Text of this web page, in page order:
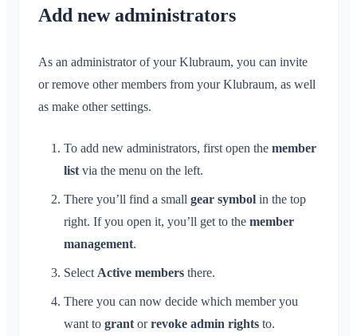
Location Sharing
Synchronization
Areas
Conversations
What is an Area?
Create Area
Join Area
Leave Area
Account & Settings
Change Name
Change Email
Change Profile Picture
Customize Background
App Access Permissions
Close Account
Quickstart for Admins
Permissions
Remove Members
Add new administrators
As an administrator of your Klubraum, you can invite
or remove other members from your Klubraum, as well
as make other settings.
To add new administrators, first open the member
listvia the menu on the left.
There you’ll find a small gear symbol in the top
right. If you open it, you’ll get to the member
management.
SelectActive members there.
There you can now decide which member you
want to grantorrevoke admin rights to.